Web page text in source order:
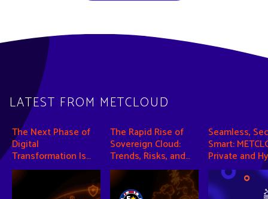
LATEST FROM METCLOUD
The Next Phase of
Digital
Transformation Is
Intelligence
The Rapid Rise of
Sovereign Cloud:
Trends, Risks, and
Opportunities
Seamless,
Smart:
Private and
Cloud